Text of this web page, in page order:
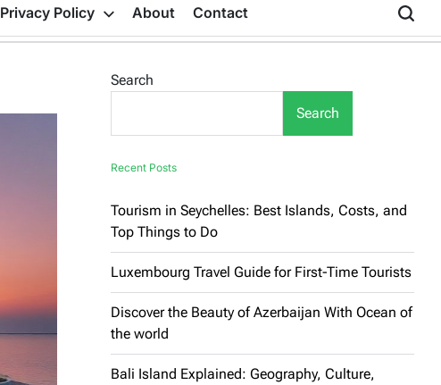
Privacy Policy About Contact
Search
Search
Recent Posts
Tourism in Seychelles: Best Islands, Costs, and
Top Things to Do
Luxembourg Travel Guide for First-Time Tourists
Discover the Beauty of Azerbaijan With Ocean of
the world
Bali Island Explained: Geography, Culture,